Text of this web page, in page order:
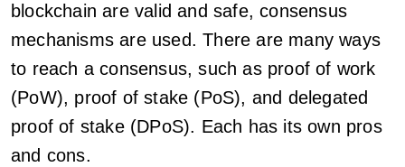
blockchain are valid and safe, consensus
mechanisms are used. There are many ways
to reach a consensus, such as proof of work
(PoW), proof of stake (PoS), and delegated
proof of stake (DPoS). Each has its own pros
and cons.